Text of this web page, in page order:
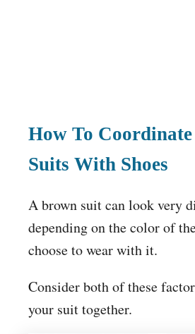
How To
Suits With Shoes
A brown suit can look very
depending on the color of
choose to wear with it.
Consider both of these
your suit together.